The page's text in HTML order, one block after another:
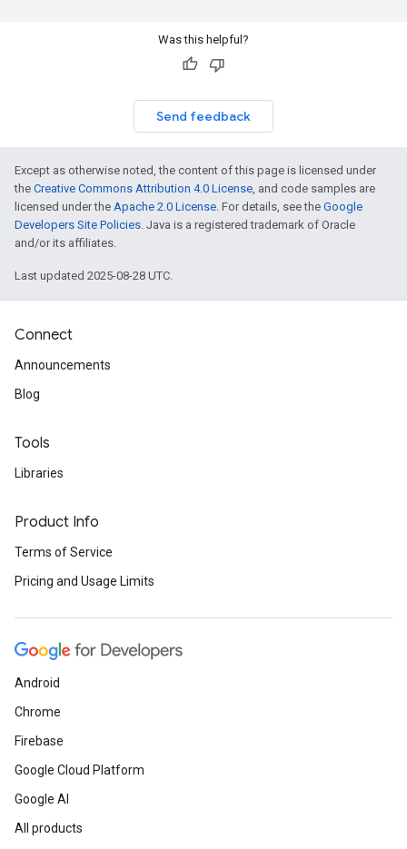
Was this helpful?
Send feedback
Except as otherwise noted, the content of this page is licensed under
the Creative Commons Attribution 4.0 License, and code samples are
licensed under the Apache 2.0 License. For details, see the Google
Developers Site Policies. Java is a registered trademark of Oracle
and/or its affiliates.
Last updated 2025-08-28 UTC.
Connect
Announcements
Blog
Tools
Libraries
Product Info
Terms of Service
Pricing and Usage Limits
Android
Chrome
Firebase
Google Cloud Platform
Google AI
All products